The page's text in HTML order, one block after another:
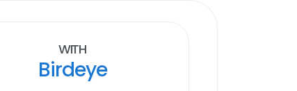
With
Birdeye